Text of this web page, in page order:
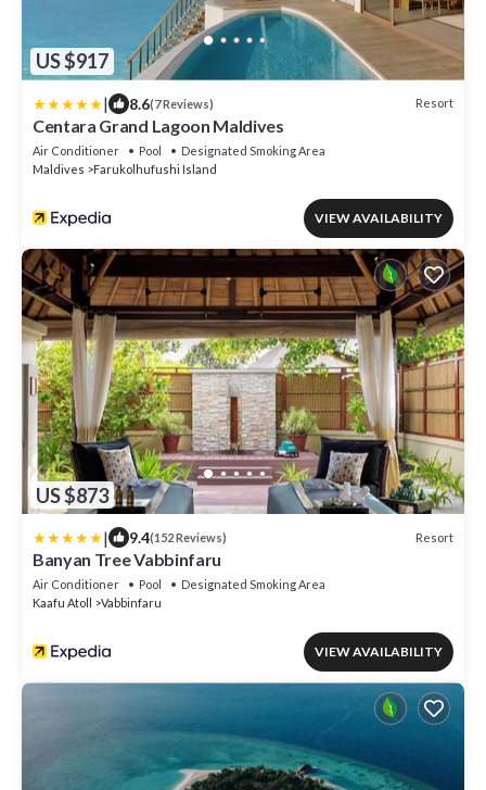
US $917
| 8.6(7 Reviews) Resort
Centara Grand Lagoon Maldives
Air Conditioner Pool
Designated Smoking Area
Maldives
Farukolhufushi Island
VIEW AVAILABILITY
US $873
| 9.4(152 Reviews) Resort
Banyan Tree Vabbinfaru
Air Conditioner Pool
Designated Smoking Area
Kaafu Atoll
Vabbinfaru
VIEW AVAILABILITY